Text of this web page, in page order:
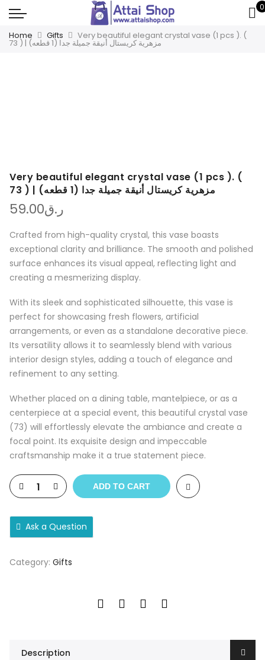
0
Home Gifts Very beautiful elegant crystal vase (1 pcs ). (
73 ) | مزهرية كريستال أنيقة جميلة جدا (1 قطعه)
Very beautiful elegant crystal vase (1 pcs ). (
73 ) | مزهرية كريستال أنيقة جميلة جدا (1 قطعه)
ر.ق59.00
Crafted from high-quality crystal, this vase boasts
exceptional clarity and brilliance. The smooth and polished
surface enhances its visual appeal, reflecting light and
creating a mesmerizing display.
With its sleek and sophisticated silhouette, this vase is
perfect for showcasing fresh flowers, artificial
arrangements, or even as a standalone decorative piece.
Its versatility allows it to seamlessly blend with various
interior design styles, adding a touch of elegance and
refinement to any setting.
Whether placed on a dining table, mantelpiece, or as a
centerpiece at a special event, this beautiful crystal vase
(73) will effortlessly elevate the ambiance and create a
focal point. Its exquisite design and impeccable
craftsmanship make it a true statement piece.
ADD TO CART
Ask a Question
Category: Gifts
Description